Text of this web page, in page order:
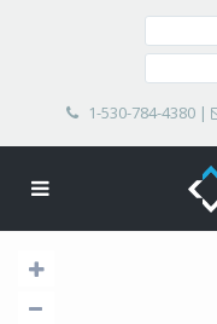
1-530-784-4380|